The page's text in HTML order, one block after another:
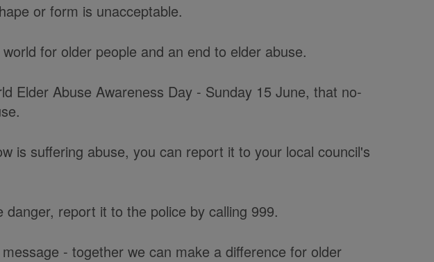
or form is unacceptable.
for older people and an end to elder abuse.
Elder Abuse Awareness Day - Sunday 15 June, that no-
is suffering abuse, you can report it to your local council's
danger, report it to the police by calling 999.
- together we can make a difference for older